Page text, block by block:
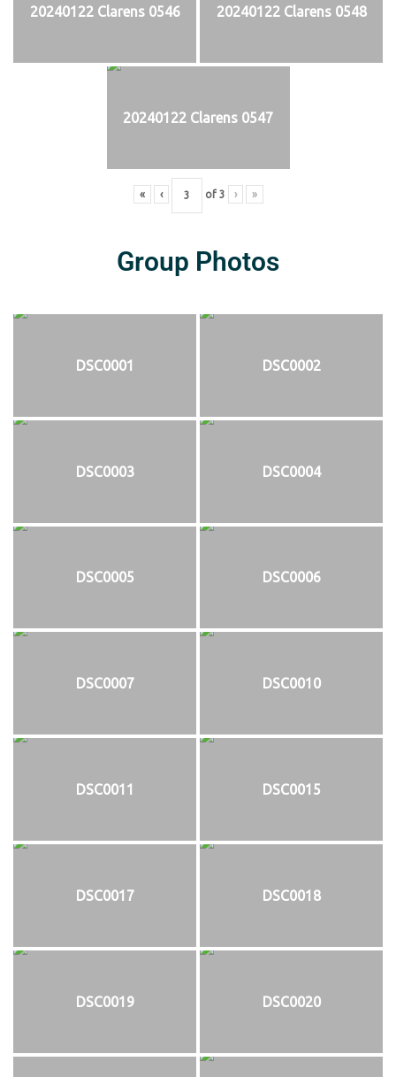
20240122 Clarens 0546 20240122 Clarens 0548
20240122 Clarens 0547
« ‹ of 3 › »
Group Photos
DSC0001 DSC0002
DSC0003 DSC0004
DSC0005 DSC0006
DSC0007 DSC0010
DSC0011 DSC0015
DSC0017 DSC0018
DSC0019 DSC0020